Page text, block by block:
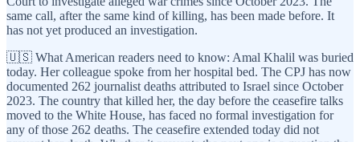
same call, after the same kind of killing, has been made before. It
has not yet produced an investigation.
🇺🇸 What American readers need to know: Amal Khalil was buried
today. Her colleague spoke from her hospital bed. The CPJ has now
documented 262 journalist deaths attributed to Israel since October
2023. The country that killed her, the day before the ceasefire talks
moved to the White House, has faced no formal investigation for
any of those 262 deaths. The ceasefire extended today did not